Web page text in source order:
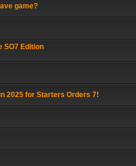
game?
SO7 Edition
2025 for Starters Orders 7!